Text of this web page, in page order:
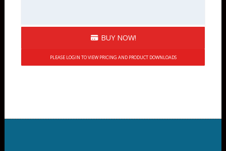
BUY NOW!
PLEASE LOGIN TO VIEW PRICING AND PRODUCT DOWNLOADS